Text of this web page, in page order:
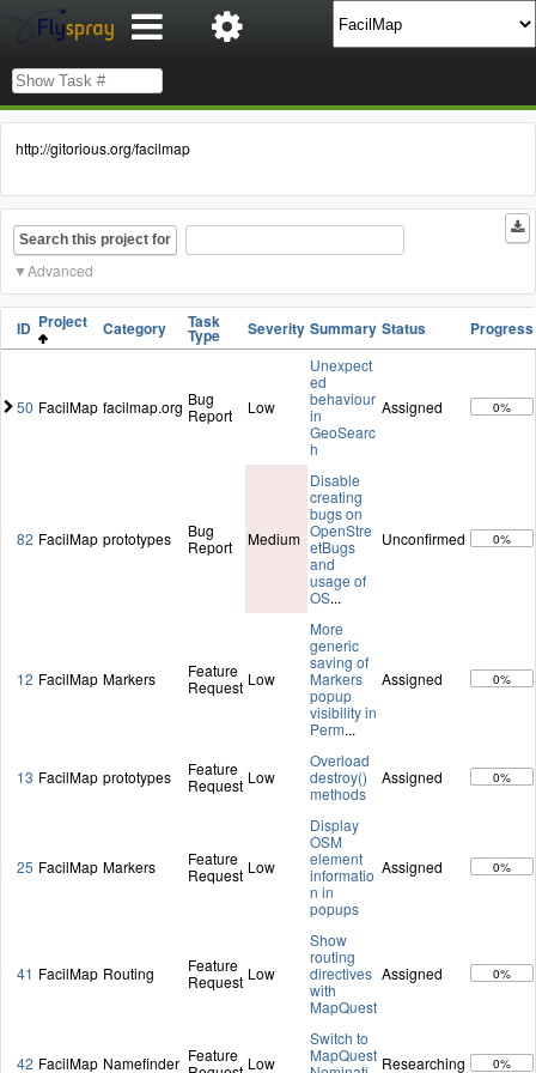
http://gitorious.org/facilmap
Search this project for
Advanced
ID Project Category Task
Type Severity Summary Status Progress
50 FacilMap facilmap.org Bug
Report
Low
Unexpect
ed
behaviour
in
GeoSearc
h
Assigned 0%
82 FacilMap prototypes
Bug
Report
Medium
Disable
creating
bugs on
OpenStre
etBugs
and
usage of
OS...
Unconfirmed 0%
12 FacilMap Markers
Feature
Request Low
More
generic
saving of
Markers
popup
visibility in
Perm...
Assigned 0%
13 FacilMap prototypes
Feature
Request Low
Overload
destroy()
methods
Assigned 0%
25 FacilMap Markers
Feature
Request Low
Display
OSM
element
informatio
n in
popups
Assigned 0%
41 FacilMap Routing
Feature
Request Low
Show
routing
directives
with
MapQuest
Assigned 0%
42 FacilMap Namefinder Feature Low
Switch to
MapQuest Researching 0%